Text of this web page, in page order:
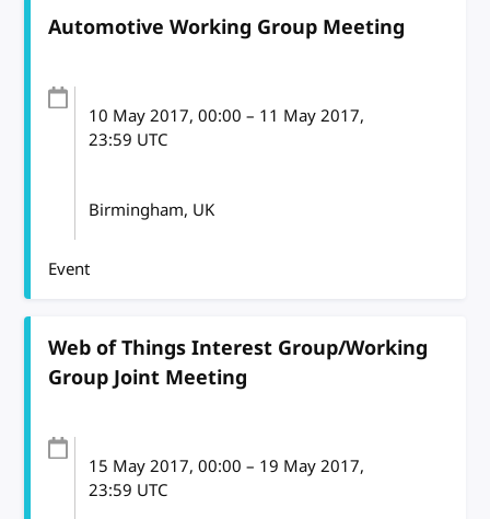
Automotive Working Group Meeting
10 May 2017, 00:00 – 11 May 2017,
23:59 UTC
Birmingham, UK
Event
Web of Things Interest Group/Working
Group Joint Meeting
15 May 2017, 00:00 – 19 May 2017,
23:59 UTC